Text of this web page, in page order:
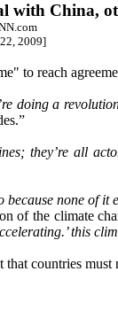
with China,
2009]
to reach
doing a
they’re all
none of it
of the climate
this
countries